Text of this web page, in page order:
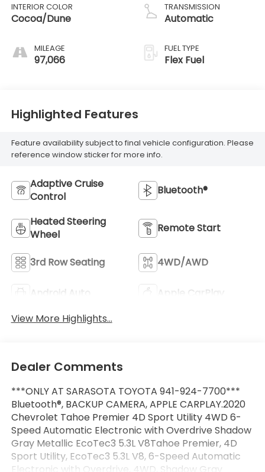
INTERIOR COLOR
Cocoa/Dune
MILEAGE
97,066
TRANSMISSION
Automatic
FUEL TYPE
Flex Fuel
Highlighted Features
Feature availability subject to final vehicle configuration. Please
reference window sticker for more info.
Adaptive Cruise
Control
Bluetooth®
Heated Steering
Wheel
Remote Start
3rd Row Seating 4WD/AWD
Android Auto
Apple CarPlay
View More Highlights...
Dealer Comments
***ONLY AT SARASOTA TOYOTA 941-924-7700***
Bluetooth®, BACKUP CAMERA, APPLE CARPLAY.2020
Chevrolet Tahoe Premier 4D Sport Utility 4WD 6-
Speed Automatic Electronic with Overdrive Shadow
Gray Metallic EcoTec3 5.3L V8Tahoe Premier, 4D
Sport Utility, EcoTec3 5.3L V8, 6-Speed Automatic